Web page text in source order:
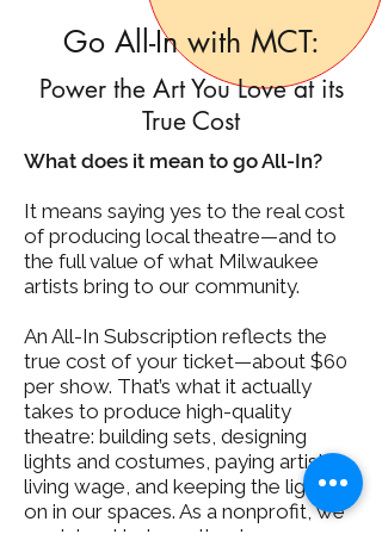
Go All-In with MCT:
Power the Art You Love at its
True Cost
What does it mean to go All-In?
It means saying yes to the real cost
of producing local theatre—and to
the full value of what Milwaukee
artists bring to our community.
An All-In Subscription reflects the
true cost of your ticket—about $60
per show. That’s what it actually
takes to produce high-quality
theatre: building sets, designing
lights and costumes, paying artists a
living wage, and keeping the lights
on in our spaces. As a nonprofit, we